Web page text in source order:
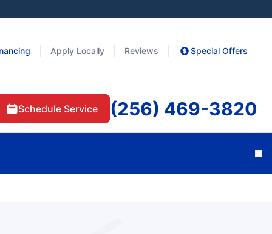
Apply Locally Reviews Special Offers
Schedule Service (256) 469-3820